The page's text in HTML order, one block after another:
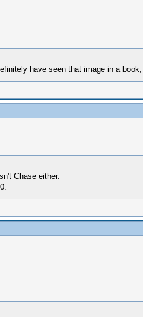
have seen that image in a
Chase either.